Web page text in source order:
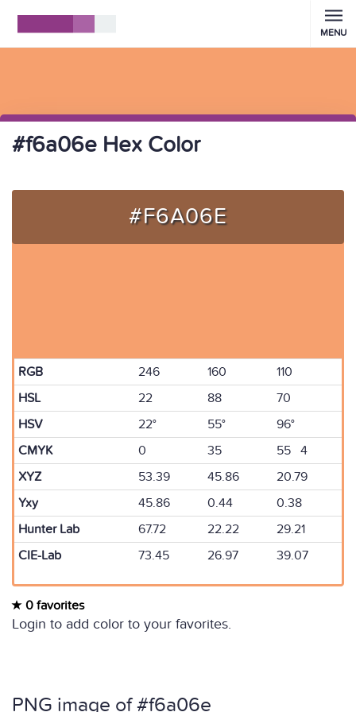
MENU
#f6a06e Hex Color
#F6A06E
RGB 246 160
110
HSL
22 88
70
HSV
22° 55°
96°
CMYK
0 35
55 4
XYZ
53.39 45.86
20.79
Yxy
45.86 0.44
0.38
Hunter Lab
67.72 22.22
29.21
CIE-Lab
73.45 26.97 39.07
0 favorites
Login to add color to your favorites.
PNG image of #f6a06e